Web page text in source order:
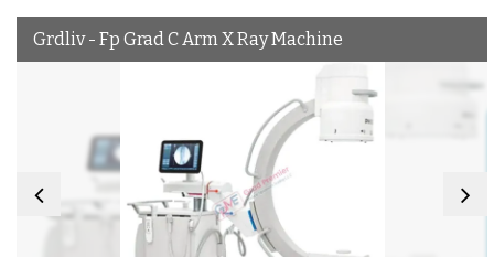
Grdliv - Fp Grad C Arm X Ray Machine